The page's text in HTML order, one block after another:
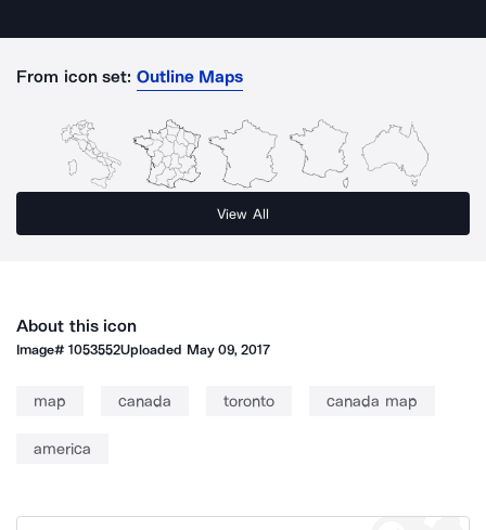
From icon set: Outline Maps
View All
About this icon
Image#1053552Uploaded May 09, 2017
map canada toronto canada map
america